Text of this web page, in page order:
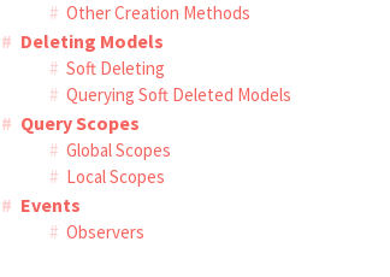
Other Creation Methods
Deleting Models
Soft Deleting
Querying Soft Deleted Models
Query Scopes
Global Scopes
Local Scopes
Events
Observers